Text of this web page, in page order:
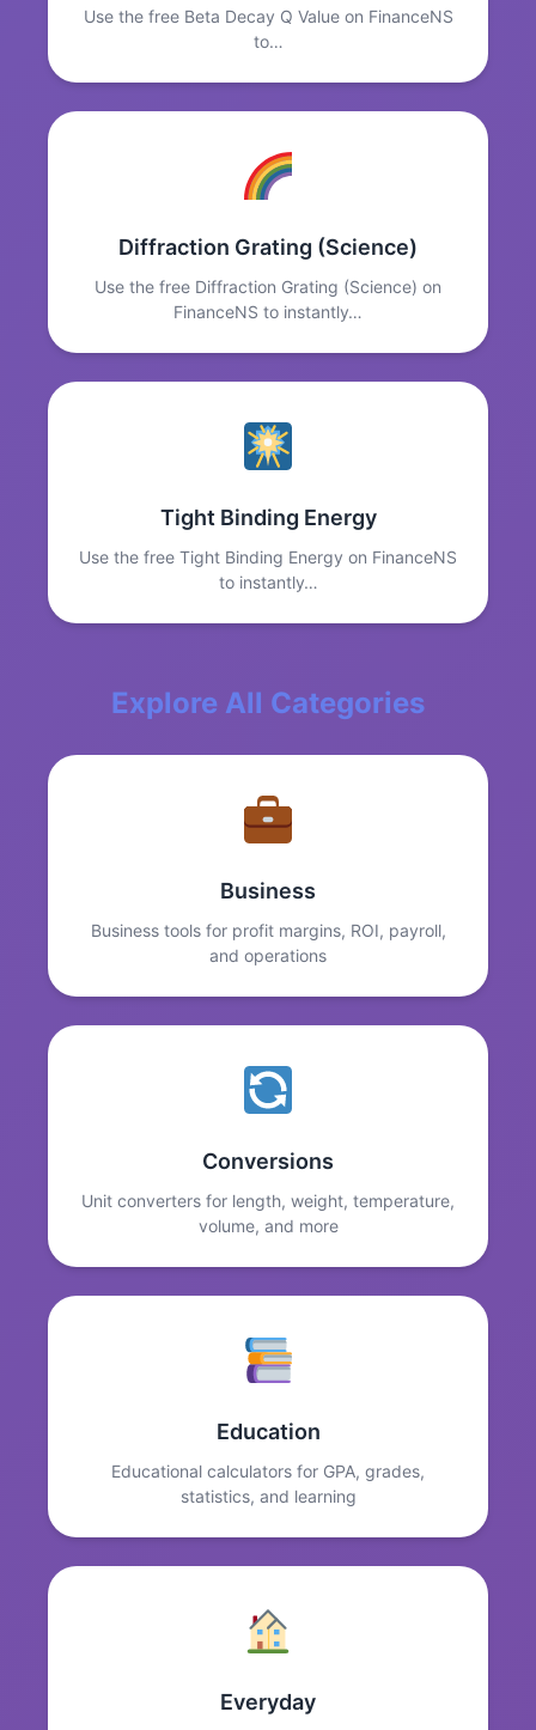
Use the free Beta Decay Q Value on FinanceNS
to…
Diffraction Grating (Science)
Use the free Diffraction Grating (Science) on
FinanceNS to instantly…
Tight Binding Energy
Use the free Tight Binding Energy on FinanceNS
to instantly…
Explore All Categories
Business
Business tools for profit margins, ROI, payroll,
and operations
Conversions
Unit converters for length, weight, temperature,
volume, and more
Education
Educational calculators for GPA, grades,
statistics, and learning
Everyday